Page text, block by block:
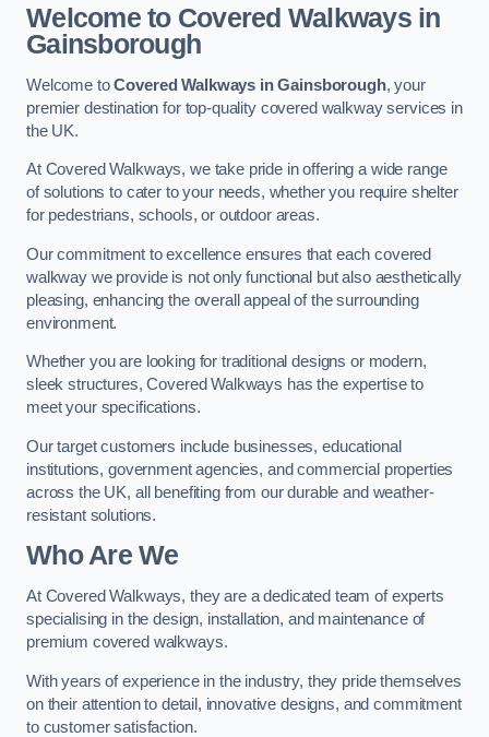
Welcome to Covered Walkways in
Gainsborough
Welcome toCovered Walkways in Gainsborough, your
premier destination for top-quality covered walkway services in
the UK.
At Covered Walkways, we take pride in offering a wide range
of solutions to cater to your needs, whether you require shelter
for pedestrians, schools, or outdoor areas.
Our commitment to excellence ensures that each covered
walkway we provide is not only functional but also aesthetically
pleasing, enhancing the overall appeal of the surrounding
environment.
Whether you are looking for traditional designs or modern,
sleek structures, Covered Walkways has the expertise to
meet your specifications.
Our target customers include businesses, educational
institutions, government agencies, and commercial properties
across the UK, all benefiting from our durable and weather-
resistant solutions.
Who Are We
At Covered Walkways, they are a dedicated team of experts
specialising in the design, installation, and maintenance of
premium covered walkways.
With years of experience in the industry, they pride themselves
on their attention to detail, innovative designs, and commitment
to customer satisfaction.